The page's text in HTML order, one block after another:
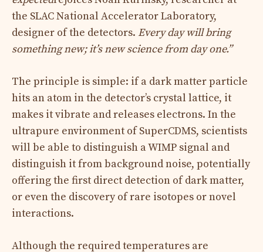
the SLAC National Accelerator Laboratory,
designer of the detectors. Every day will bring
something new; it’s new science from day one.”
The principle is simple: if a dark matter particle
hits an atom in the detector’s crystal lattice, it
makes it vibrate and releases electrons. In the
ultrapure environment of SuperCDMS, scientists
will be able to distinguish a WIMP signal and
distinguish it from background noise, potentially
offering the first direct detection of dark matter,
or even the discovery of rare isotopes or novel
interactions.
Although the required temperatures are